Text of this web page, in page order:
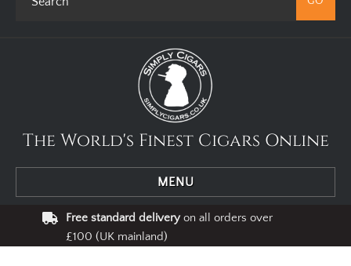
The World's Finest Cigars Online
MENU
Free standard deliveryon all orders over
£100 (UK mainland)